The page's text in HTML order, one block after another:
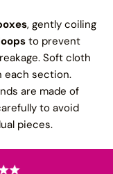
, gently coiling
to prevent
Soft cloth
each section.
are made of
to avoid
pieces.